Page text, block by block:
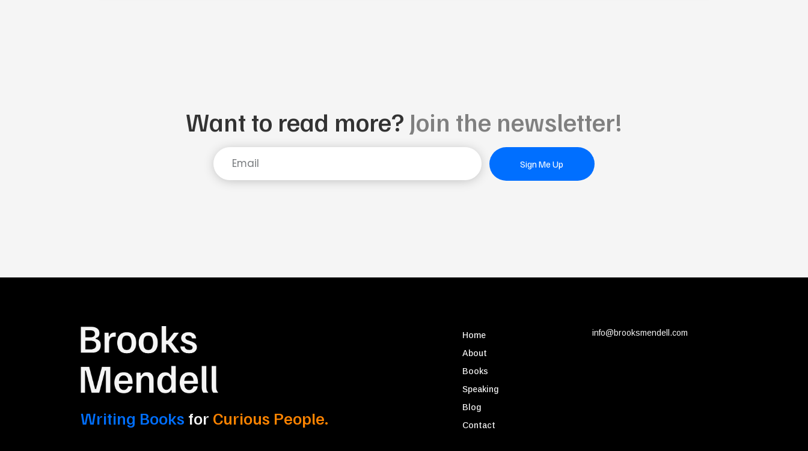
Want to read more? Join the newsletter!
Sign Me Up
Writing Books for Curious People.
Home
About
Books
Speaking
Blog
Contact
info@brooksmendell.com